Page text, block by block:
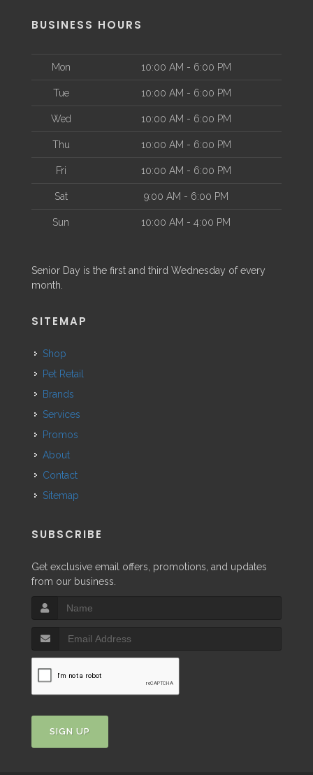
BUSINESS HOURS
Mon 10:00 AM - 6:00 PM
Tue 10:00 AM - 6:00 PM
Wed 10:00 AM - 6:00 PM
Thu 10:00 AM - 6:00 PM
Fri 10:00 AM - 6:00 PM
Sat 9:00 AM - 6:00 PM
Sun 10:00 AM - 4:00 PM
Senior Day is the first and third Wednesday of every
month.
SITEMAP
Shop
Pet Retail
Brands
Services
Promos
About
Contact
Sitemap
SUBSCRIBE
Get exclusive email offers, promotions, and updates
from our business.
SIGN UP